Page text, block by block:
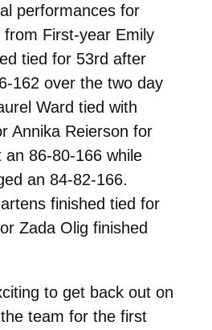
performances for
First-year Emily
tied for 53rd after
162 over the two day
Ward tied with
Annika Reierson for
an 86-80-166 while
an 84-82-166.
finished tied for
Zada Olig finished
to get back out on
team for the first